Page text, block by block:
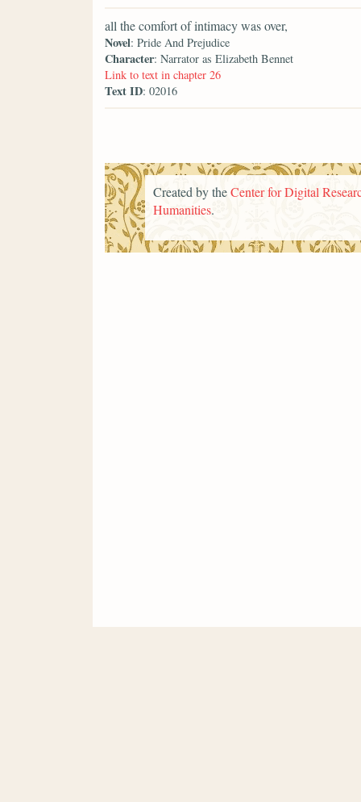
all the comfort of intimacy was over,
Novel: Pride And Prejudice
Character: Narrator as Elizabeth Bennet
Link to text in chapter 26
Text ID: 02016
Created by theCenter for Digital
Humanities.